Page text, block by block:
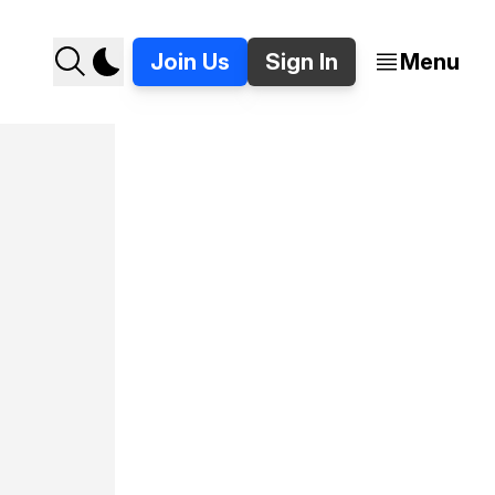
Join Us Sign In Menu